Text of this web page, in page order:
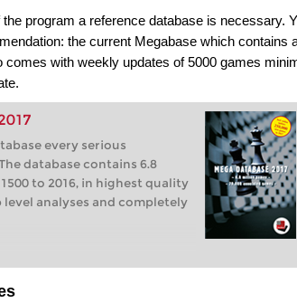
program a reference database is necessary.
the current Megabase which contains
comes with weekly updates of 5000 games
every serious
database contains 6.8
to 2016, in highest quality
analyses and completely